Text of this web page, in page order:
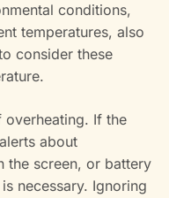
conditions,
temperatures, also
consider these
overheating. If the
about
the screen, or battery
necessary. Ignoring